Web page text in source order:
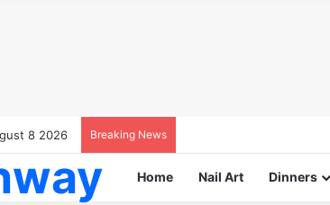
8 2026 Breaking News
Home Nail Art Dinners